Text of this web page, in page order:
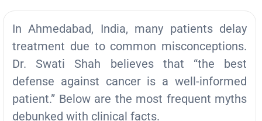
In Ahmedabad, India, many patients delay
treatment due to common misconceptions.
Dr. Swati Shah believes that “the best
defense against cancer is a well-informed
patient.” Below are the most frequent myths
debunked with clinical facts.